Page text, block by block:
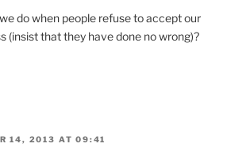
do when people refuse to accept our
(insist that they have done no wrong)?
14, 2013 AT 09:41